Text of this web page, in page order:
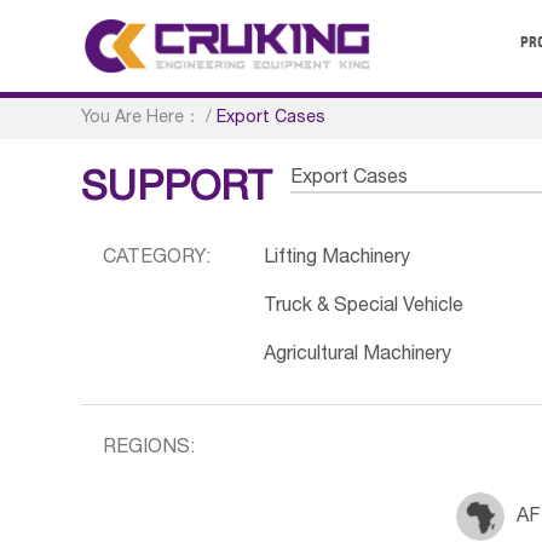
You Are Here： /Export Cases
SUPPORT Export Cases
CATEGORY: Lifting Machinery
Truck & Special Vehicle
Agricultural Machinery
REGIONS: